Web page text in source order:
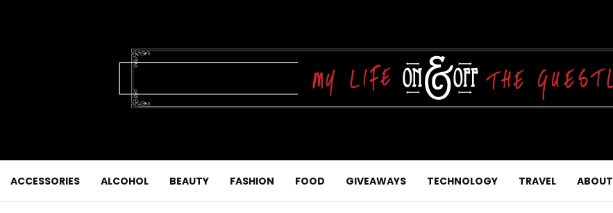
ACCESSORIES ALCOHOL BEAUTY FASHION FOOD GIVEAWAYS TECHNOLOGY TRAVEL ABOUT